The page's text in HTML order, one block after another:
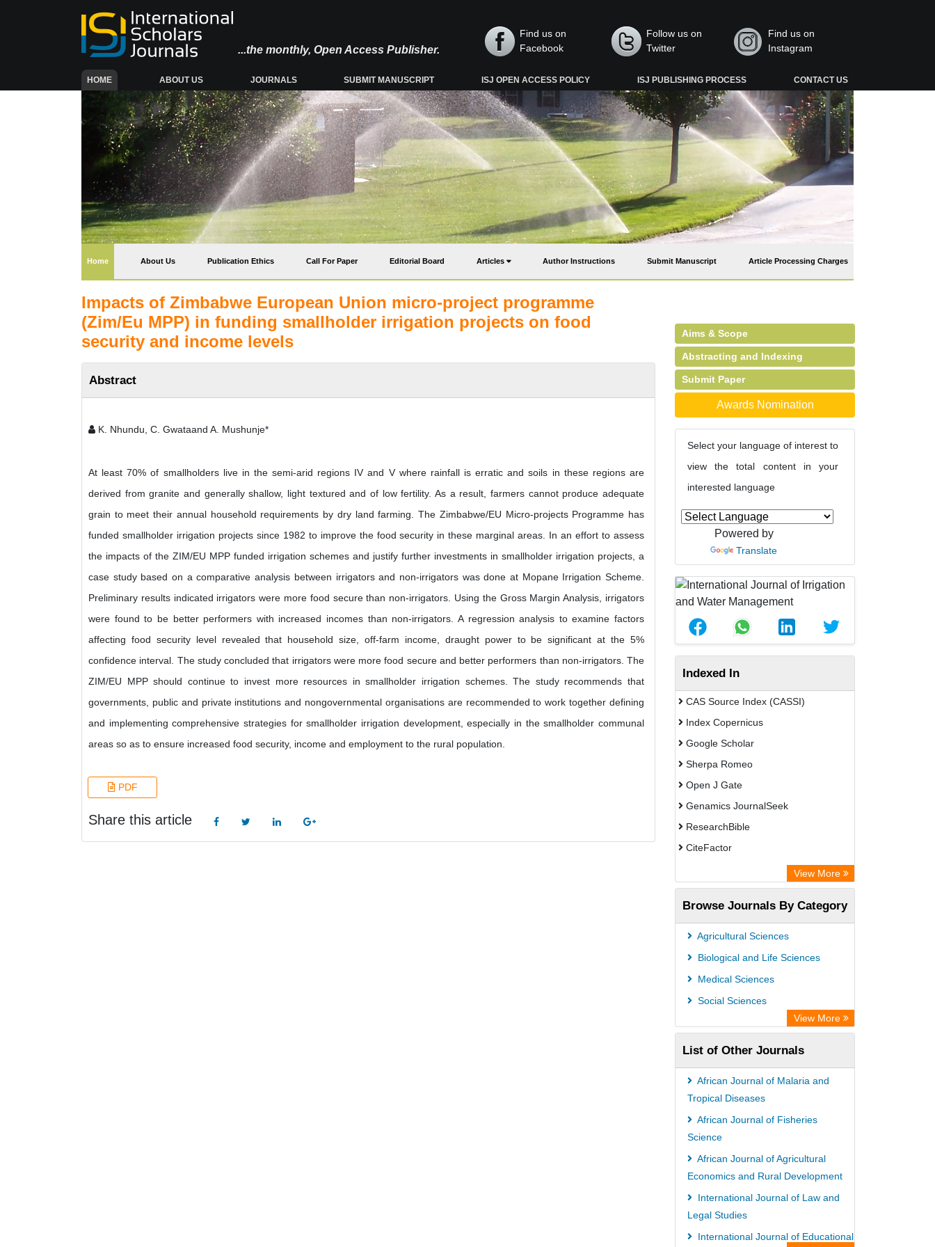
...the monthly, Open Access Publisher.
Find us on
Facebook
Follow us on
Twitter
Find us on
Instagram
HOME(CURRENT) ABOUT US JOURNALS SUBMIT MANUSCRIPT ISJ OPEN ACCESS POLICY ISJ PUBLISHING PROCESS CONTACT US
Home(current) About Us Publication Ethics Call For Paper Editorial Board Articles Author Instructions Submit Manuscript Article Processing Charges
Impacts of Zimbabwe European Union micro-project programme
(Zim/Eu MPP) in funding smallholder irrigation projects on food
security and income levels
Abstract
K. Nhundu, C. Gwataand A. Mushunje*
At least 70% of smallholders live in the semi-arid regions IV and V where rainfall is erratic and soils in these regions are
derived from granite and generally shallow, light textured and of low fertility. As a result, farmers cannot produce adequate
grain to meet their annual household requirements by dry land farming. The Zimbabwe/EU Micro-projects Programme has
funded smallholder irrigation projects since 1982 to improve the food security in these marginal areas. In an effort to assess
the impacts of the ZIM/EU MPP funded irrigation schemes and justify further investments in smallholder irrigation projects, a
case study based on a comparative analysis between irrigators and non-irrigators was done at Mopane Irrigation Scheme.
Preliminary results indicated irrigators were more food secure than non-irrigators. Using the Gross Margin Analysis, irrigators
were found to be better performers with increased incomes than non-irrigators. A regression analysis to examine factors
affecting food security level revealed that household size, off-farm income, draught power to be significant at the 5%
confidence interval. The study concluded that irrigators were more food secure and better performers than non-irrigators. The
ZIM/EU MPP should continue to invest more resources in smallholder irrigation schemes. The study recommends that
governments, public and private institutions and nongovernmental organisations are recommended to work together defining
and implementing comprehensive strategies for smallholder irrigation development, especially in the smallholder communal
areas so as to ensure increased food security, income and employment to the rural population.
PDF
Share this article
Aims & Scope
Abstracting and Indexing
Submit Paper
Awards Nomination
Select your language of interest to
view the total content in your
interested language
Powered by
Translate
Indexed In
CAS Source Index (CASSI)
Index Copernicus
Google Scholar
Sherpa Romeo
Open J Gate
Genamics JournalSeek
ResearchBible
CiteFactor
Open Academic Journals Index (OAJI)
Directory of Research Journal
Indexing (DRJI)
OCLC- WorldCat
Euro Pub
View More
Browse Journals By Category
Agricultural Sciences
Biological and Life Sciences
Medical Sciences
Social Sciences
View More
List of Other Journals
African Journal of Malaria and
Tropical Diseases
African Journal of Fisheries
Science
African Journal of Agricultural
Economics and Rural Development
International Journal of Law and
Legal Studies
International Journal of Educational